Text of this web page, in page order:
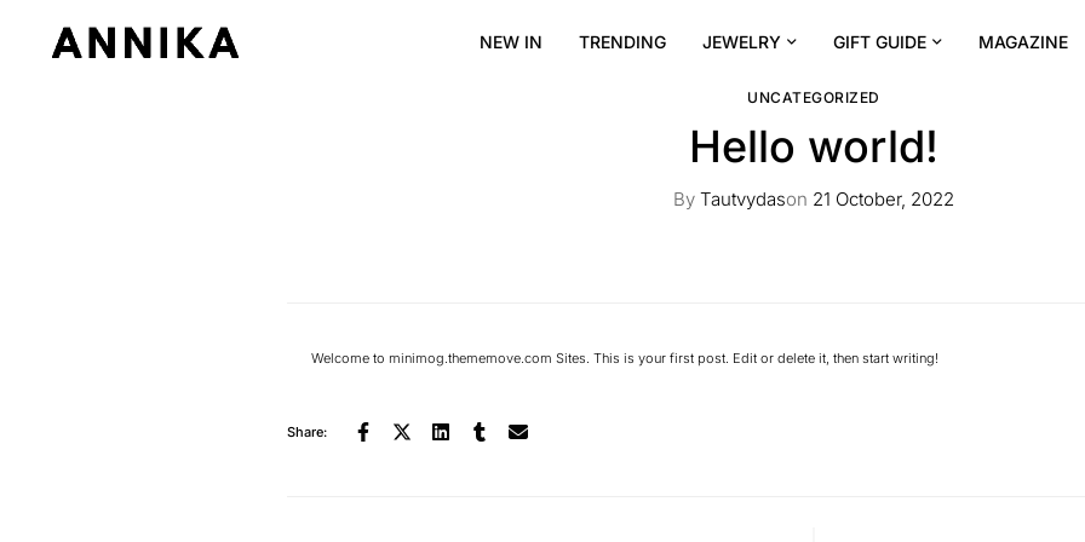
NEW IN TRENDING JEWELRY GIFT GUIDE MAGAZINE
UNCATEGORIZED
Hello world!
By Tautvydason 21 October, 2022
Welcome to minimog.thememove.com Sites. This is your first post. Edit or delete it, then start writing!
Share: